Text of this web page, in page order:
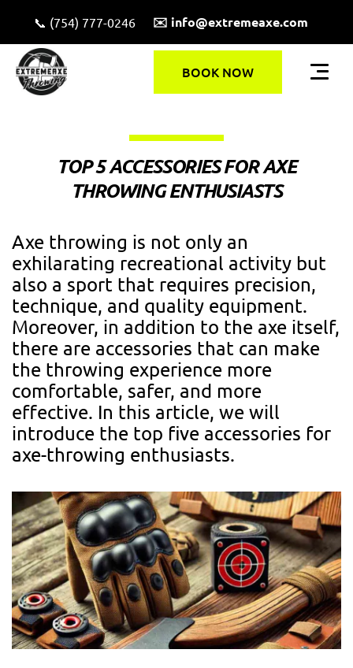
📞 (754) 777-0246 ✉️ info@extremeaxe.com
BOOK NOW
TOP 5 ACCESSORIES FOR AXE
THROWING ENTHUSIASTS
Axe throwing is not only an
exhilarating recreational activity but
also a sport that requires precision,
technique, and quality equipment.
Moreover, in addition to the axe itself,
there are accessories that can make
the throwing experience more
comfortable, safer, and more
effective. In this article, we will
introduce the top five accessories for
axe-throwing enthusiasts.